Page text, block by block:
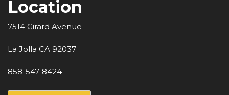
Location
7514 Girard Avenue
La Jolla CA 92037
858-547-8424